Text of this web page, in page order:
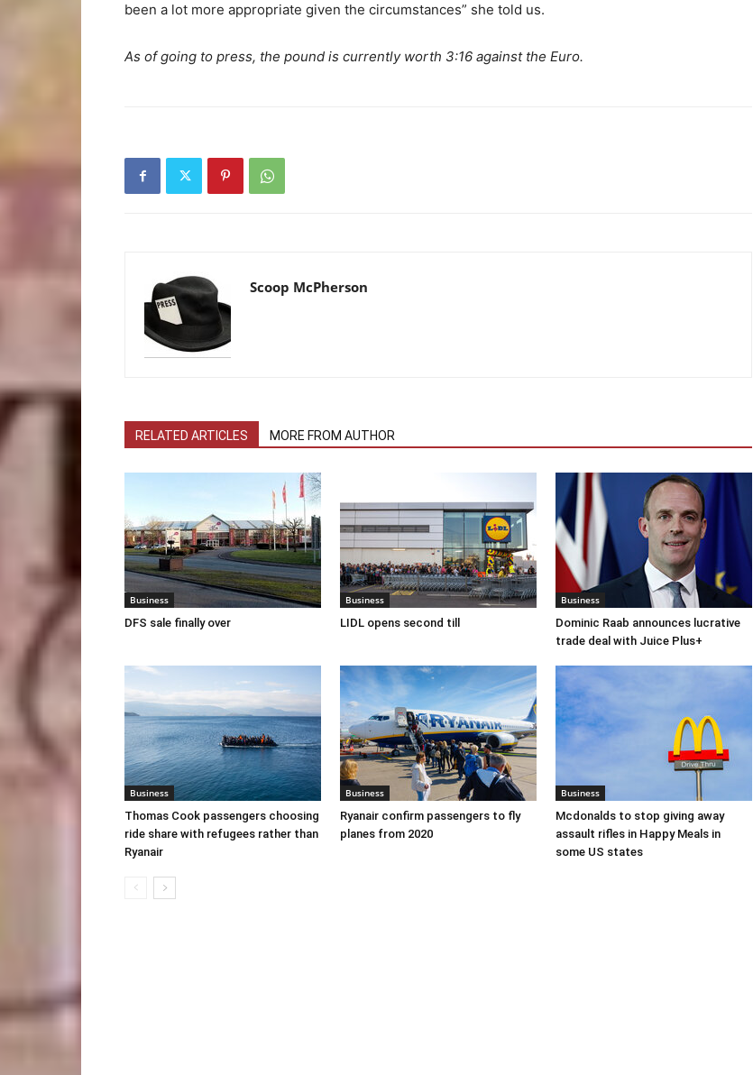
been a lot more appropriate given the circumstances” she told us.
As of going to press, the pound is currently worth 3:16 against the Euro.
Scoop McPherson
RELATED ARTICLES MORE FROM AUTHOR
Business
DFS sale finally over
Business
LIDL opens second till
Business
Dominic Raab announces lucrative
trade deal with Juice Plus+
Business
Thomas Cook passengers choosing
ride share with refugees rather than
Ryanair
Business
Ryanair confirm passengers to fly
planes from 2020
Business
Mcdonalds to stop giving away
assault rifles in Happy Meals in
some US states